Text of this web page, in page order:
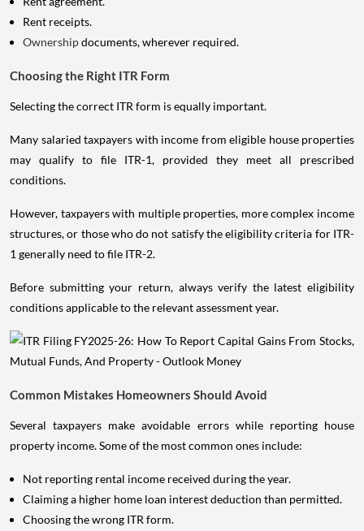
Rent receipts.
Ownershipdocuments, wherever required.
Choosing the Right ITR Form
Selecting the correct ITR form is equally important.
Many salaried taxpayers with income from eligible house properties
may qualify to file ITR-1, provided they meet all prescribed
conditions.
However, taxpayers with multiple properties, more complex income
structures, or those who do not satisfy the eligibility criteria for ITR-
1 generally need to file ITR-2.
Before submitting your return, always verify the latest eligibility
conditions applicable to the relevant assessment year.
Common Mistakes Homeowners Should Avoid
Several taxpayers make avoidable errors while reporting house
property income. Some of the most common ones include:
Not reporting rental income received during the year.
Claiming a higher home loan interest deduction than permitted.
Choosing the wrong ITR form.